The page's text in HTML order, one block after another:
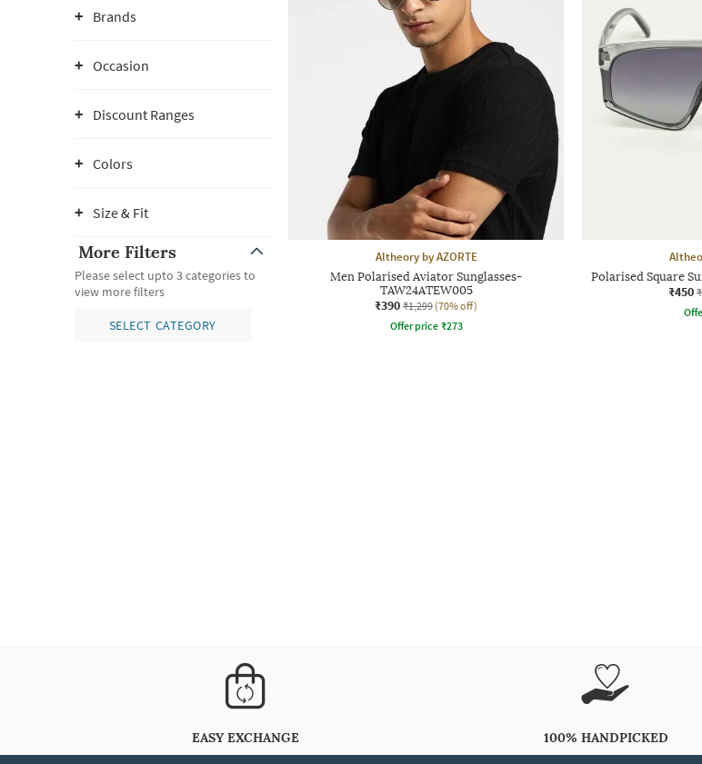
Brands
Occasion
Discount Ranges
Colors
Size & Fit
More Filters
Please select upto 3 categories to
view more filters
SELECT CATEGORY
Altheory by AZORTE
Men Polarised Aviator Sunglasses-
TAW24ATEW005
₹390 ₹1,299 (70% off)
Offer price ₹273
Polarised Square
₹450
EASY EXCHANGE 100% HANDPICKED